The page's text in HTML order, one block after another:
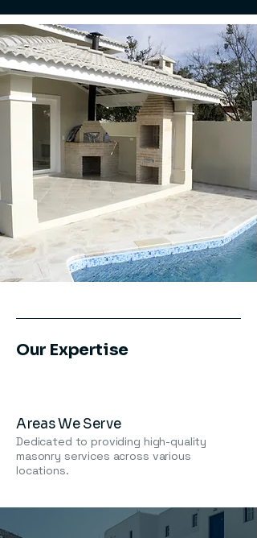
Our Expertise
Areas We Serve
Dedicated to providing high-quality
masonry services across various
locations.